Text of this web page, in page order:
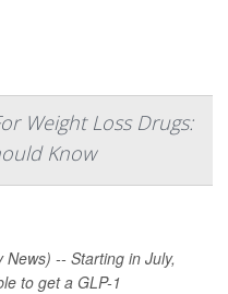
Weight Loss Drugs:
Know
News) -- Starting in July,
to get a GLP-1